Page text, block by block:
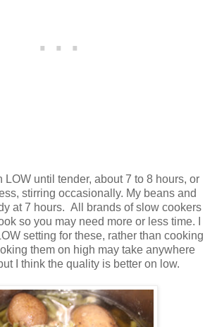
LOW until tender, about 7 to 8 hours, or
stirring occasionally. My beans and
at 7 hours. All brands of slow cookers
so you may need more or less time. I
setting for these, rather than cooking
them on high may take anywhere
I think the quality is better on low.